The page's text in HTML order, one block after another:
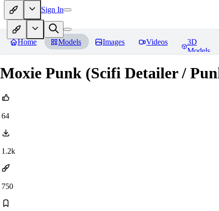
Sign In
Home Models Images Videos
3D
Models
Moxie Punk (Scifi Detailer /
64
1.2k
750